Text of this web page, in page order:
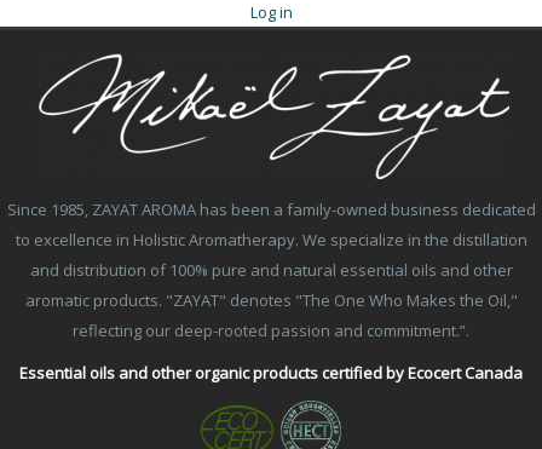
Log in
Since 1985, ZAYAT AROMA has been a family-owned business dedicated
to excellence in Holistic Aromatherapy. We specialize in the distillation
and distribution of 100% pure and natural essential oils and other
aromatic products. "ZAYAT" denotes "The One Who Makes the Oil,"
reflecting our deep-rooted passion and commitment.”.
Essential oils and other organic products certified by Ecocert Canada